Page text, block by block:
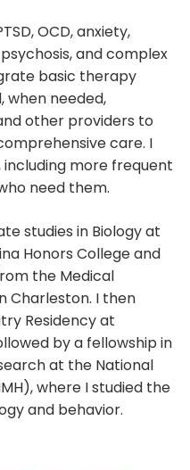
OCD, anxiety,
and complex
basic therapy
when needed,
other providers to
care. I
more frequent
need them.
studies in Biology at
Honors College and
the Medical
Charleston. I then
Residency at
by a fellowship in
at the National
where I studied the
and behavior.